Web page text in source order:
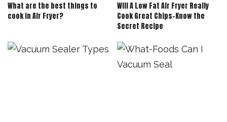
What are the best things to
cook in Air Fryer?
Will A Low Fat Air Fryer Really
Cook Great Chips-Know the
Secret Recipe